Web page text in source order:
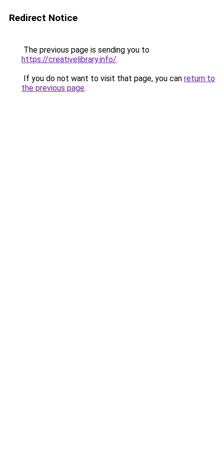
Redirect Notice
The previous page is sending you to
https://creativelibrary.info/.
If you do not want to visit that page, you can return to
the previous page.